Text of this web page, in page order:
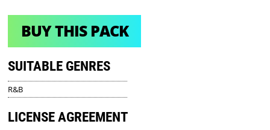
BUY THIS PACK
SUITABLE GENRES
R&B
LICENSE AGREEMENT